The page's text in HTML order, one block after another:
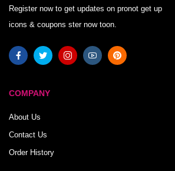
Register now to get updates on pronot get up
icons & coupons ster now toon.
COMPANY
About Us
Contact Us
Order History